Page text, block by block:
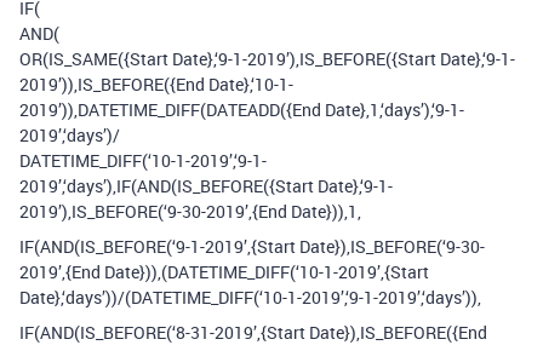
IF(
AND(
OR(IS_SAME({Start Date},‘9-1-2019’),IS_BEFORE({Start Date},‘9-1-
2019’)),IS_BEFORE({End Date},‘10-1-
2019’)),DATETIME_DIFF(DATEADD({End Date},1,‘days’),‘9-1-
2019’,‘days’)/
DATETIME_DIFF(‘10-1-2019’,‘9-1-
2019’,‘days’),IF(AND(IS_BEFORE({Start Date},‘9-1-
2019’),IS_BEFORE(‘9-30-2019’,{End Date})),1,
IF(AND(IS_BEFORE(‘9-1-2019’,{Start Date}),IS_BEFORE(‘9-30-
2019’,{End Date})),(DATETIME_DIFF(‘10-1-2019’,{Start
Date},‘days’))/(DATETIME_DIFF(‘10-1-2019’,‘9-1-2019’,‘days’)),
IF(AND(IS_BEFORE(‘8-31-2019’,{Start Date}),IS_BEFORE({End